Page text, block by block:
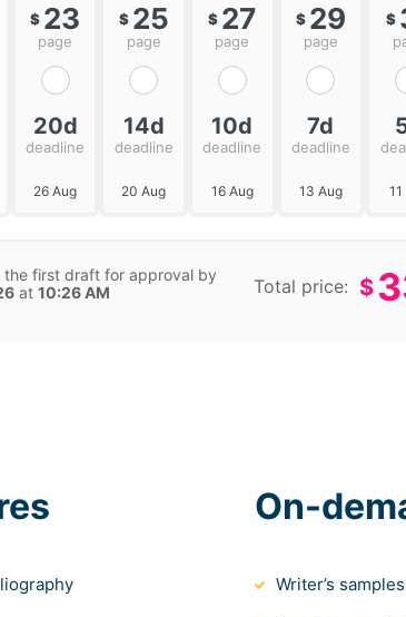
$ 23
page
20d
deadline
26 Aug
$ 25
page
14d
deadline
20 Aug
$ 27
page
10d
deadline
16 Aug
$ 29
page
7d
deadline
13 Aug
$
the first draft for approval by
at 10:26 AM Total price: $
On-
Writer’s samples